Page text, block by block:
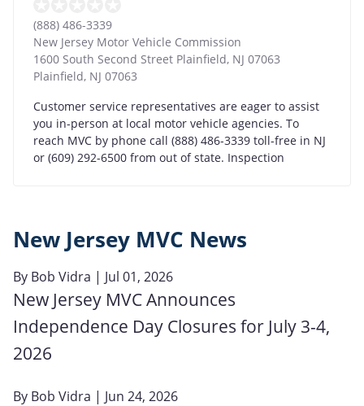
(888) 486-3339
New Jersey Motor Vehicle Commission
1600 South Second Street Plainfield, NJ 07063
Plainfield, NJ 07063
Customer service representatives are eager to assist
you in-person at local motor vehicle agencies. To
reach MVC by phone call (888) 486-3339 toll-free in NJ
or (609) 292-6500 from out of state. Inspection
New Jersey MVC News
By Bob Vidra | Jul 01, 2026
New Jersey MVC Announces
Independence Day Closures for July 3-4,
2026
By Bob Vidra | Jun 24, 2026